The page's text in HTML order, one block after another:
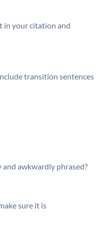
in your citation and
transition sentences
and awkwardly phrased?
sure it is